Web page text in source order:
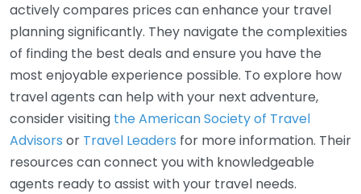
actively compares prices can enhance your travel
planning significantly. They navigate the complexities
of finding the best deals and ensure you have the
most enjoyable experience possible. To explore how
travel agents can help with your next adventure,
consider visiting the American Society of Travel
Advisors or Travel Leaders for more information. Their
resources can connect you with knowledgeable
agents ready to assist with your travel needs.